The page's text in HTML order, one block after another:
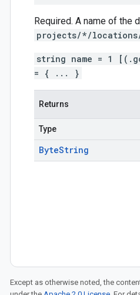
Required. A name of the
projects/*/
string name = 1
= { ... }
Returns
Type
ByteString
Except as otherwise noted, the